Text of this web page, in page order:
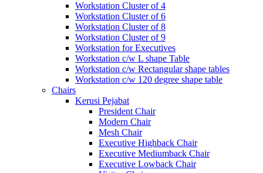
Workstation Cluster of 4
Workstation Cluster of 6
Workstation Cluster of 8
Workstation Cluster of 9
Workstation for Executives
Workstation c/w L shape Table
Workstation c/w Rectangular shape tables
Workstation c/w 120 degree shape table
Chairs
Kerusi Pejabat
President Chair
Modern Chair
Mesh Chair
Executive Highback Chair
Executive Mediumback Chair
Executive Lowback Chair